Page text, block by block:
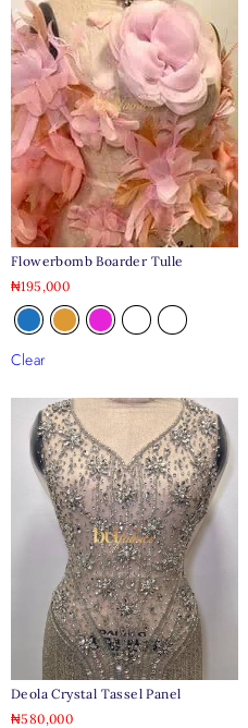
Flowerbomb Boarder Tulle
₦195,000
Clear
Deola Crystal Tassel Panel
₦580,000